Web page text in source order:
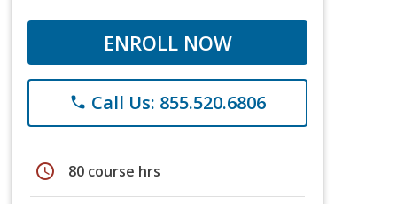
ENROLL NOW
phone Call Us: 855.520.6806
schedule 80 course hrs